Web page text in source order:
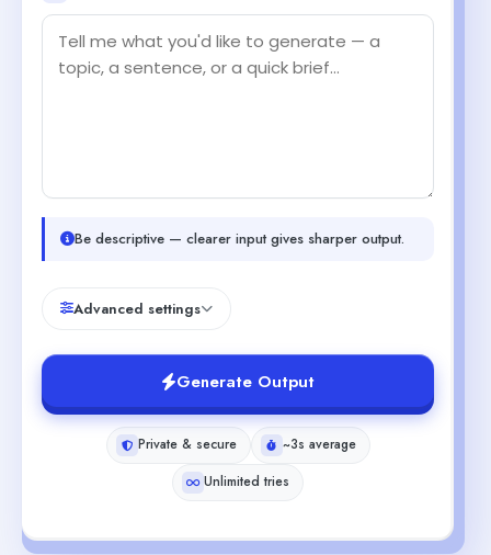
Be descriptive — clearer input gives sharper output.
Advanced settings
Generate Output
Private & secure
~3s average
Unlimited tries